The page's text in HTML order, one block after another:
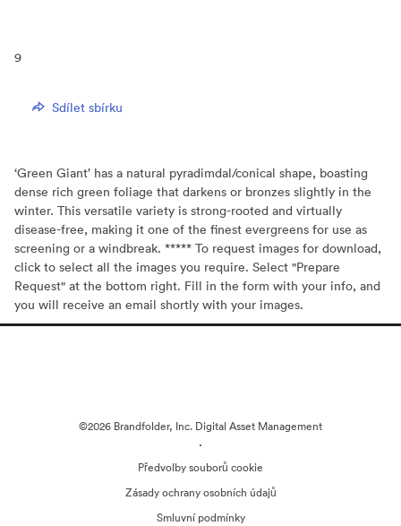
9
Sdílet sbírku
‘Green Giant’ has a natural pyradimdal/conical shape, boasting
dense rich green foliage that darkens or bronzes slightly in the
winter. This versatile variety is strong-rooted and virtually
disease-free, making it one of the finest evergreens for use as
screening or a windbreak. ***** To request images for download,
click to select all the images you require. Select "Prepare
Request" at the bottom right. Fill in the form with your info, and
you will receive an email shortly with your images.
©2026 Brandfolder, Inc. Digital Asset Management
·
Předvolby souborů cookie
Zásady ochrany osobních údajů
Smluvní podmínky